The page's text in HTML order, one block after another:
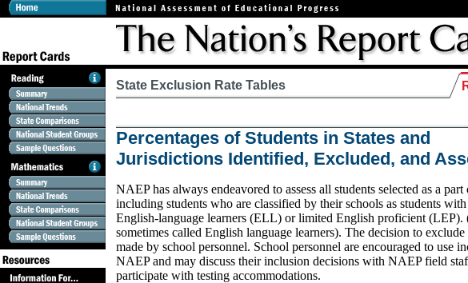
State Exclusion Rate Tables
Percentages of Students in States and
Jurisdictions Identified, Excluded, and
NAEP has always endeavored to assess all students selected as a
including students who are classified by their schools as students
English-language learners (ELL) or limited English proficient (LEP).
sometimes called English language learners). The decision to
made by school personnel. School personnel are encouraged to use
NAEP and may discuss their inclusion decisions with NAEP field
participate with testing accommodations.